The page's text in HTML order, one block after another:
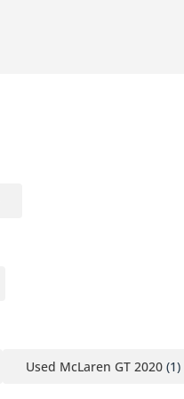
Used McLaren GT 2020 (1)